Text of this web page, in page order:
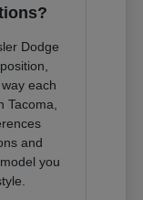
Dodge
each
Tacoma,
and
you